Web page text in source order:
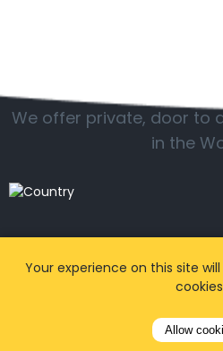
We offer private, door to
in the
Your experience on this site
Allow